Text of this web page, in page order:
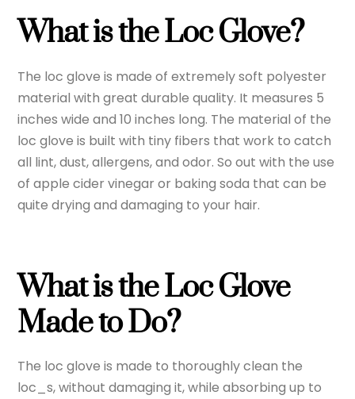
What is the Loc Glove?
The loc glove is made of extremely soft polyester
material with great durable quality. It measures 5
inches wide and 10 inches long. The material of the
loc glove is built with tiny fibers that work to catch
all lint, dust, allergens, and odor. So out with the use
of apple cider vinegar or baking soda that can be
quite drying and damaging to your hair.
What is the Loc Glove
Made to Do?
The loc glove is made to thoroughly clean the
loc_s, without damaging it, while absorbing up to